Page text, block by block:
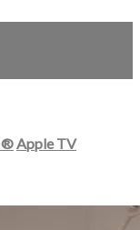
® Apple TV